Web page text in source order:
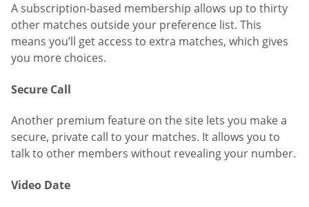
A subscription-based membership allows up to thirty
other matches outside your preference list. This
means you’ll get access to extra matches, which gives
you more choices.
Secure Call
Another premium feature on the site lets you make a
secure, private call to your matches. It allows you to
talk to other members without revealing your number.
Video Date